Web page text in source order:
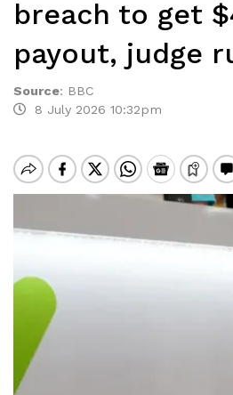
breach to get
payout, judge
Source: BBC
8 July 2026 10:32pm